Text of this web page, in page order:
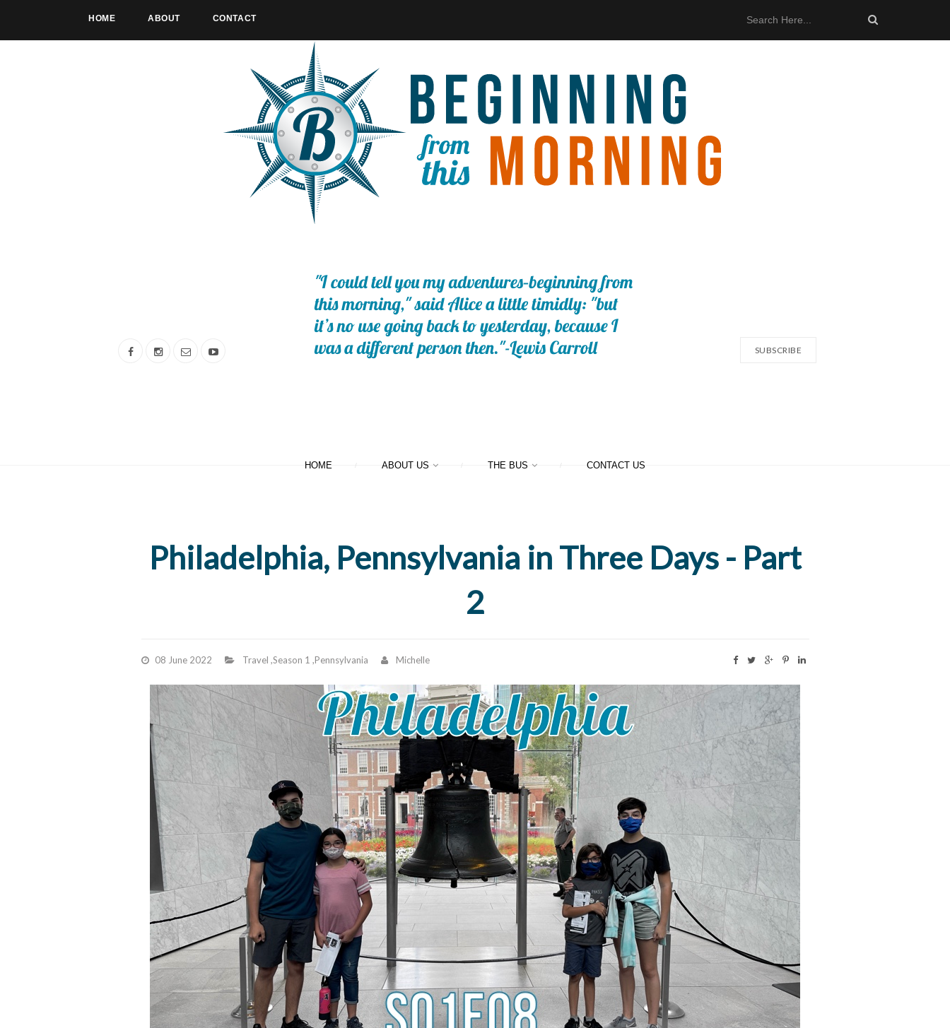
HOME ABOUT CONTACT
SUBSCRIBE
HOME ABOUT US THE BUS CONTACT US
Philadelphia, Pennsylvania in Three Days - Part
2
08 June 2022 Travel ,Season 1 ,Pennsylvania Michelle